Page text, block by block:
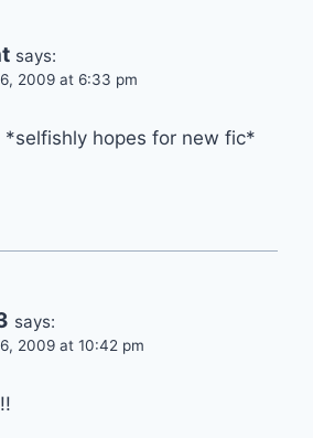
says:
2009 at 6:33 pm
*selfishly hopes for new fic*
says:
2009 at 10:42 pm